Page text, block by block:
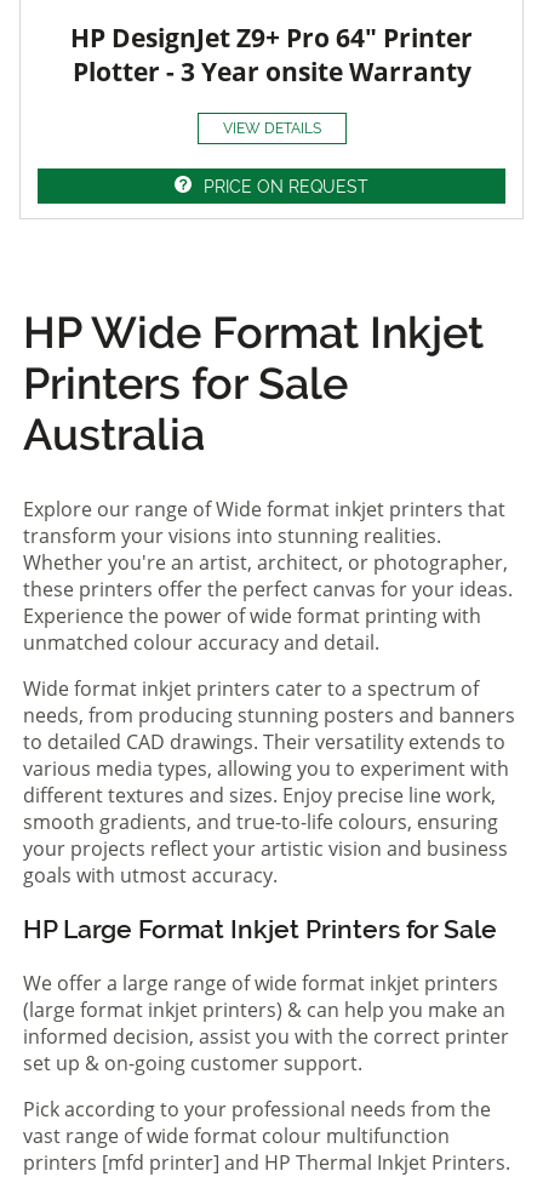
HP DesignJet Z9+ Pro 64" Printer
Plotter - 3 Year onsite Warranty
VIEW DETAILS
PRICE ON REQUEST
HP Wide Format Inkjet
Printers for Sale
Australia
Explore our range of Wide format inkjet printers that
transform your visions into stunning realities.
Whether you're an artist, architect, or photographer,
these printers offer the perfect canvas for your ideas.
Experience the power of wide format printing with
unmatched colour accuracy and detail.
Wide format inkjet printers cater to a spectrum of
needs, from producing stunning posters and banners
to detailed CAD drawings. Their versatility extends to
various media types, allowing you to experiment with
different textures and sizes. Enjoy precise line work,
smooth gradients, and true-to-life colours, ensuring
your projects reflect your artistic vision and business
goals with utmost accuracy.
HP Large Format Inkjet Printers for Sale
We offer a large range of wide format inkjet printers
(large format inkjet printers) & can help you make an
informed decision, assist you with the correct printer
set up & on-going customer support.
Pick according to your professional needs from the
vast range of wide format colour multifunction
printers [mfd printer] and HP Thermal Inkjet Printers.